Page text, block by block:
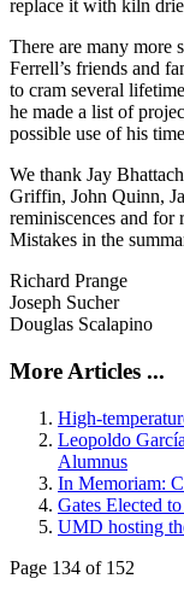
replace it with kiln
There are many more
Ferrell’s friends and
to cram several
he made a list of
possible use of his
We thank Jay
Griffin, John Quinn,
reminiscences and for
Mistakes in the
Richard Prange
Joseph Sucher
Douglas Scalapino
More Articles ...
High-
Leopoldo
Alumnus
In Memoriam:
Gates Elected
UMD hosting
Page 134 of 152